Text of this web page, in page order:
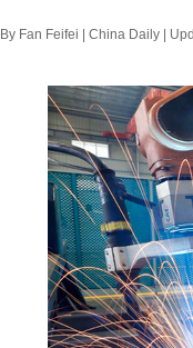
By Fan Feifei | China Daily |